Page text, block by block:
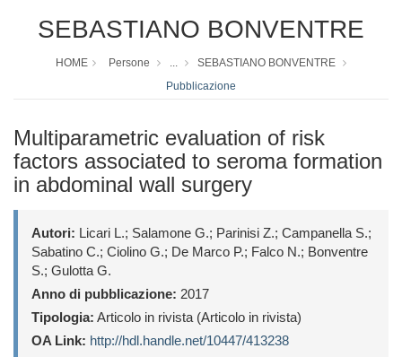
SEBASTIANO BONVENTRE
HOME Persone ...
SEBASTIANO BONVENTRE
Pubblicazione
Multiparametric evaluation of risk
factors associated to seroma formation
in abdominal wall surgery
Autori: Licari L.; Salamone G.; Parinisi Z.; Campanella S.;
Sabatino C.; Ciolino G.; De Marco P.; Falco N.; Bonventre
S.; Gulotta G.
Anno di pubblicazione: 2017
Tipologia: Articolo in rivista (Articolo in rivista)
OA Link: http://hdl.handle.net/10447/413238